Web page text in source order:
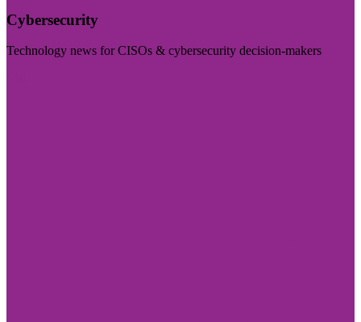
Cybersecurity
Technology news for CISOs & cybersecurity decision-makers